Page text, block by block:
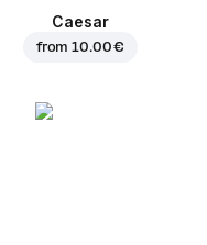
Caesar
from10.00 €